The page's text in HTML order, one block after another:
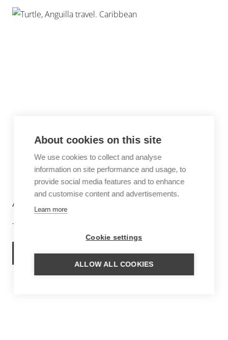
ANGUILLA
The Caribbean dream
ANGUILLA TRIPS
About cookies on this site
We use cookies to collect and analyse
information on site performance and usage, to
provide social media features and to enhance
and customise content and advertisements.
Learn more
Cookie settings
ALLOW ALL COOKIES